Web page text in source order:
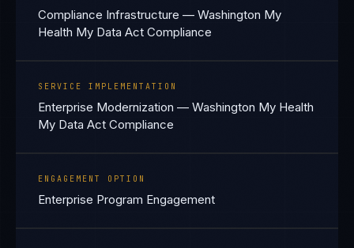
Compliance Infrastructure — Washington My
Health My Data Act Compliance
SERVICE IMPLEMENTATION
Enterprise Modernization — Washington My Health
My Data Act Compliance
ENGAGEMENT OPTION
Enterprise Program Engagement